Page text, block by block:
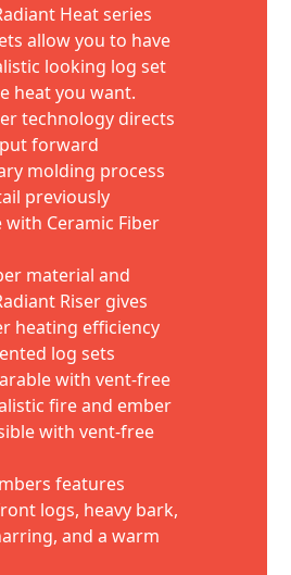
Heat series
allow you to have
looking log set
heat you want.
technology directs
forward
molding process
previously
Ceramic Fiber
material and
Riser gives
heating efficiency
log sets
with vent-free
fire and ember
with vent-free
features
logs, heavy bark,
and a warm